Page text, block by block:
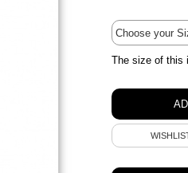
The size of this